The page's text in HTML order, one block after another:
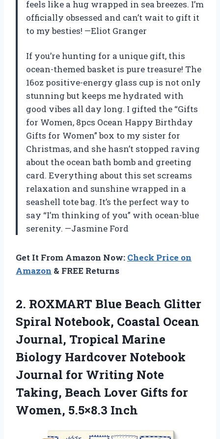
feels like a hug wrapped in sea breezes. I’m
officially obsessed and can’t wait to gift it
to my besties! —Eliot Granger
If you’re hunting for a unique gift, this
ocean-themed basket is pure treasure! The
16oz positive-energy glass cup is not only
stunning but keeps me hydrated with
good vibes all day long. I gifted the “Gifts
for Women, 8pcs Ocean Happy Birthday
Gifts for Women” box to my sister for
Christmas, and she hasn’t stopped raving
about the ocean bath bomb and greeting
card. Everything about this set screams
relaxation and sunshine wrapped in a
seashell tote bag. It’s the perfect way to
say “I’m thinking of you” with ocean-blue
serenity. —Jasmine Ford
Get It From Amazon Now: Check Price on
Amazon & FREE Returns
2. ROXMART Blue Beach Glitter
Spiral Notebook, Coastal Ocean
Journal, Tropical Marine
Biology Hardcover Notebook
Journal for Writing Note
Taking, Beach Lover Gifts for
Women, 5.5×8.3 Inch